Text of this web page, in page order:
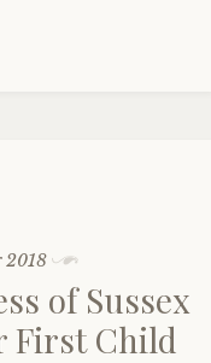
2018
of Sussex
First Child